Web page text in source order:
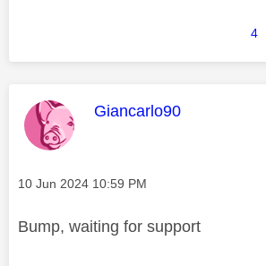
4
This message was
Giancarlo90
Message posted on
‎10 Jun 2024 10:59 PM
Bump, waiting for support